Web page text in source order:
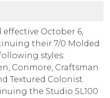
October 6,
their 7/0 Molded
styles:
Conmore, Craftsman
Textured Colonist.
the Studio SL100